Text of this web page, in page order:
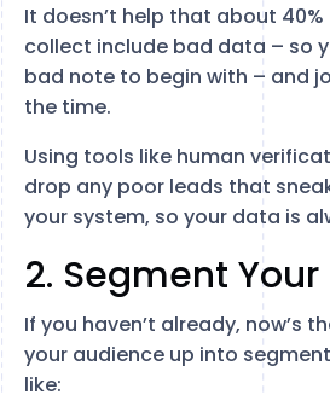
It doesn’t help that about
collect include bad data – so
bad note to begin with – and
the time.
Using tools like human
drop any poor leads that
your system, so your data is
2. Segment
If you haven’t already, now’s
your audience up into
like: